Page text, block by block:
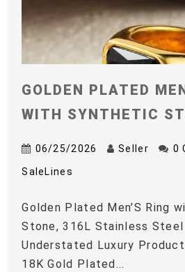
GOLDEN PLATED
WITH SYNTHETIC
06/25/2026 Seller 0
SaleLines
Golden Plated Men’S Ring
Stone, 316L Stainless
Understated Luxury
18K Gold Plated...